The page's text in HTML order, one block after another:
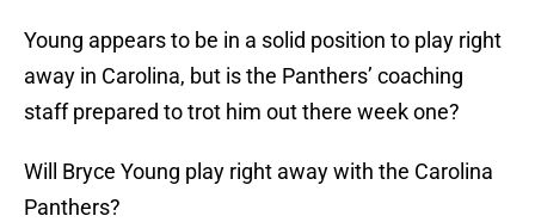
Young appears to be in a solid position to play right
away in Carolina, but is the Panthers’ coaching
staff prepared to trot him out there week one?
Will Bryce Young play right away with the Carolina
Panthers?